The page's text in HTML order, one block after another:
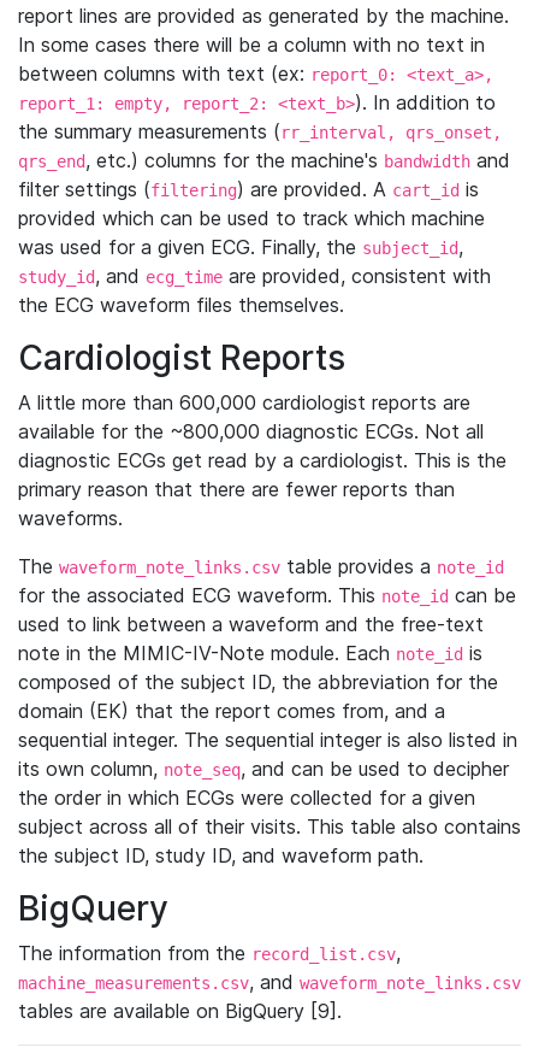
report lines are provided as generated by the machine.
In some cases there will be a column with no text in
between columns with text (ex: report_0: <text_a>,
report_1: empty, report_2: <text_b>). In addition to
the summary measurements (rr_interval, qrs_onset,
qrs_end, etc.) columns for the machine's bandwidth and
filter settings (filtering) are provided. A cart_id is
provided which can be used to track which machine
was used for a given ECG. Finally, the subject_id,
study_id, and ecg_time are provided, consistent with
the ECG waveform files themselves.
Cardiologist Reports
A little more than 600,000 cardiologist reports are
available for the ~800,000 diagnostic ECGs. Not all
diagnostic ECGs get read by a cardiologist. This is the
primary reason that there are fewer reports than
waveforms.
The waveform_note_links.csv table provides a note_id
for the associated ECG waveform. This note_id can be
used to link between a waveform and the free-text
note in the MIMIC-IV-Note module. Each note_id is
composed of the subject ID, the abbreviation for the
domain (EK) that the report comes from, and a
sequential integer. The sequential integer is also listed in
its own column, note_seq, and can be used to decipher
the order in which ECGs were collected for a given
subject across all of their visits. This table also contains
the subject ID, study ID, and waveform path.
BigQuery
The information from the record_list.csv,
machine_measurements.csv, and waveform_note_links.csv
tables are available on BigQuery [9].